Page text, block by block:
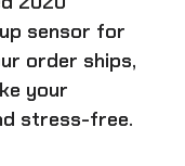
sensor for
order ships,
your
stress-free.